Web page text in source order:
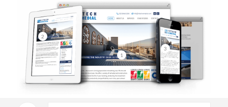
1
2
3